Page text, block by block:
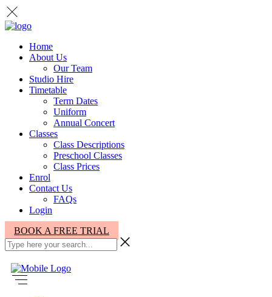
Home
About Us
Our Team
Studio Hire
Timetable
Term Dates
Uniform
Annual Concert
Classes
Class Descriptions
Preschool Classes
Class Prices
Enrol
Contact Us
FAQs
Login
BOOK A FREE TRIAL